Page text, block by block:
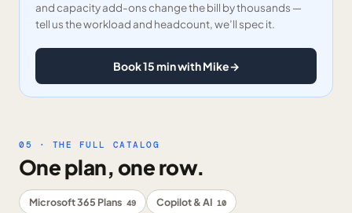
and capacity add-ons change the bill by thousands —
tell us the workload and headcount, we’ll spec it.
Book 15 min with Mike→
05 · THE FULL CATALOG
One plan, one row.
Microsoft 365 Plans 49 Copilot & AI 10